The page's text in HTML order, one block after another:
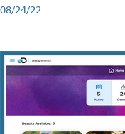
08/24/22